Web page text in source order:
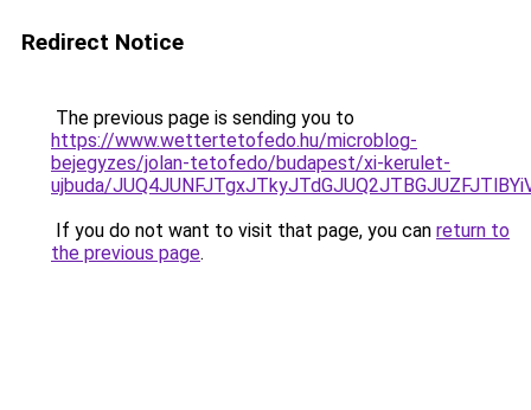
Redirect Notice
The previous page is sending you to
https://www.wettertetofedo.hu/microblog-
bejegyzes/jolan-tetofedo/budapest/xi-kerulet-
ujbuda/
If you do not want to visit that page, you can return to
the previous page.